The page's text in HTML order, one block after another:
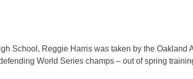
School, Reggie Harris was taken by the Oakland
World Series champs – out of spring